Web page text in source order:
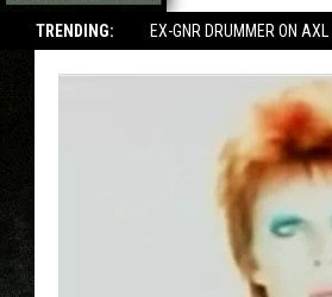
TRENDING: EX-GNR DRUMMER ON AXL